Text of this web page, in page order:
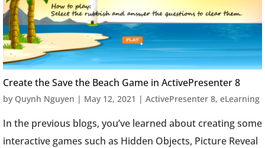
Create the Save the Beach Game in ActivePresenter 8
by Quynh Nguyen | May 12, 2021 | ActivePresenter 8, eLearning
In the previous blogs, you’ve learned about creating some
interactive games such as Hidden Objects, Picture Reveal